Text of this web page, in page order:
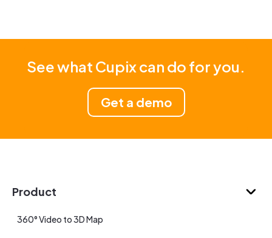
See what Cupix can do for you.
Get a demo
Product
360° Video to 3D Map